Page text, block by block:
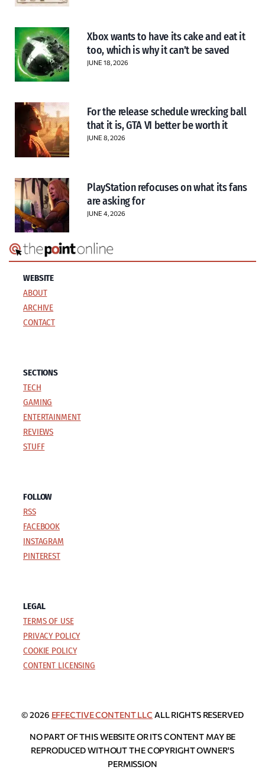
Xbox wants to have its cake and eat it
too, which is why it can’t be saved
JUNE 18, 2026
For the release schedule wrecking ball
that it is, GTA VI better be worth it
JUNE 8, 2026
PlayStation refocuses on what its fans
are asking for
JUNE 4, 2026
WEBSITE
ABOUT
ARCHIVE
CONTACT
SECTIONS
TECH
GAMING
ENTERTAINMENT
REVIEWS
STUFF
FOLLOW
RSS
FACEBOOK
INSTAGRAM
PINTEREST
LEGAL
TERMS OF USE
PRIVACY POLICY
COOKIE POLICY
CONTENT LICENSING
© 2026 EFFECTIVE CONTENT LLC ALL RIGHTS RESERVED
NO PART OF THIS WEBSITE OR ITS CONTENT MAY BE
REPRODUCED WITHOUT THE COPYRIGHT OWNER'S
PERMISSION